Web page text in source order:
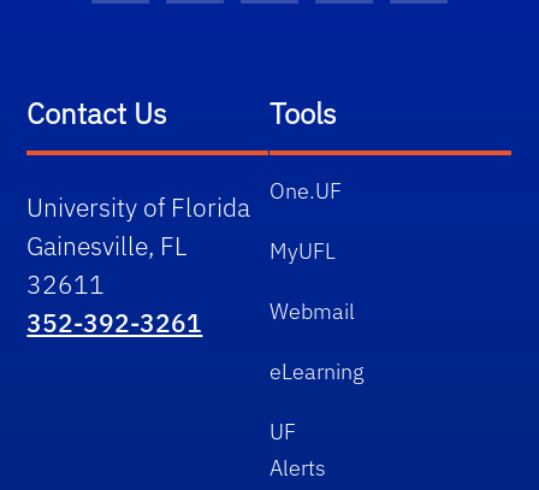
Contact Us
University of Florida
Gainesville, FL
32611
352-392-3261
Tools
One.UF
MyUFL
Webmail
eLearning
UF
Alerts